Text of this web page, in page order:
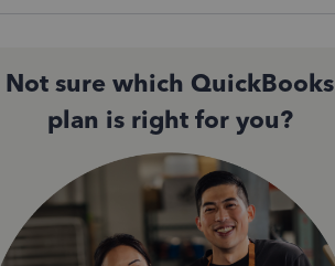
Not sure which QuickBooks
plan is right for you?